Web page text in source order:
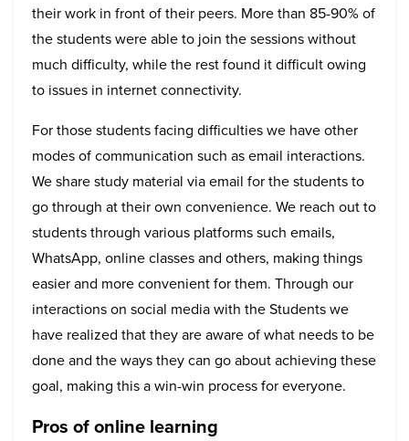
their work in front of their peers. More than 85-90% of
the students were able to join the sessions without
much difficulty, while the rest found it difficult owing
to issues in internet connectivity.
For those students facing difficulties we have other
modes of communication such as email interactions.
We share study material via email for the students to
go through at their own convenience. We reach out to
students through various platforms such emails,
WhatsApp, online classes and others, making things
easier and more convenient for them. Through our
interactions on social media with the Students we
have realized that they are aware of what needs to be
done and the ways they can go about achieving these
goal, making this a win-win process for everyone.
Pros of online learning